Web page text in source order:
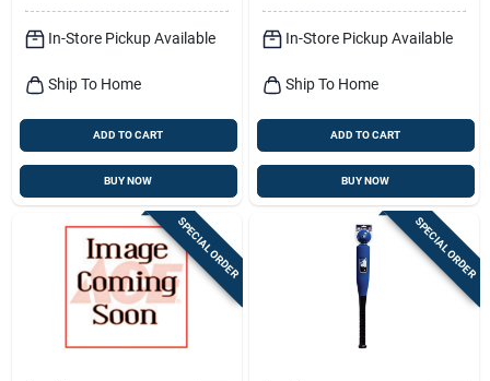
In-Store Pickup Available
Ship To Home
ADD TO CART
BUY NOW
In-Store Pickup Available
Ship To Home
ADD TO CART
BUY NOW
SPECIAL ORDER SPECIAL ORDER